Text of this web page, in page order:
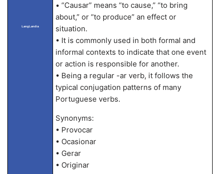
LangLandia
• “Causar” means “to cause,” “to bring
about,” or “to produce” an effect or
situation.
• It is commonly used in both formal and
informal contexts to indicate that one event
or action is responsible for another.
• Being a regular -ar verb, it follows the
typical conjugation patterns of many
Portuguese verbs.
Synonyms:
• Provocar
• Ocasionar
• Gerar
• Originar